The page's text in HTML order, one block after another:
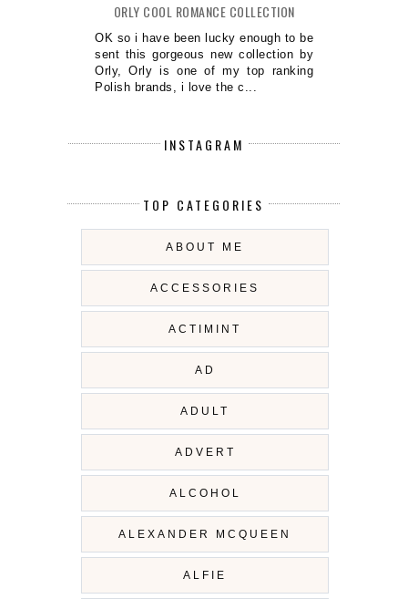
ORLY COOL ROMANCE COLLECTION
OK so i have been lucky enough to be
sent this gorgeous new collection by
Orly, Orly is one of my top ranking
Polish brands, i love the c...
INSTAGRAM
TOP CATEGORIES
ABOUT ME
ACCESSORIES
ACTIMINT
AD
ADULT
ADVERT
ALCOHOL
ALEXANDER MCQUEEN
ALFIE